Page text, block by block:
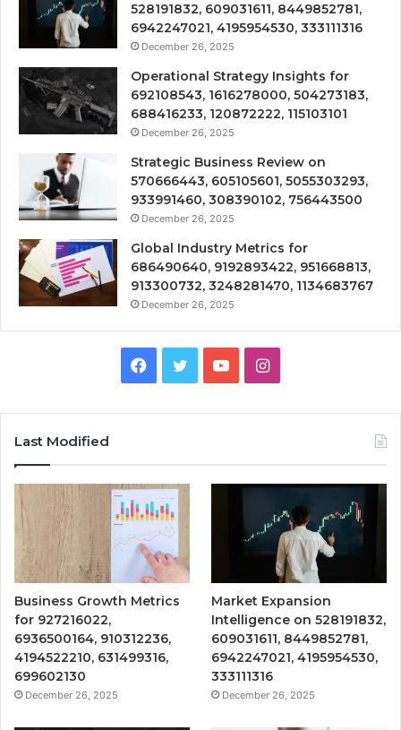
528191832, 609031611, 8449852781,
6942247021, 4195954530, 333111316
December 26, 2025
Operational Strategy Insights for
692108543, 1616278000, 504273183,
688416233, 120872222, 115103101
December 26, 2025
Strategic Business Review on
570666443, 605105601, 5055303293,
933991460, 308390102, 756443500
December 26, 2025
Global Industry Metrics for
686490640, 9192893422, 951668813,
913300732, 3248281470, 1134683767
December 26, 2025
Facebook
TwitterYouTubeInstagram
Last Modified
Business Growth Metrics
for 927216022,
6936500164, 910312236,
4194522210, 631499316,
699602130
December 26, 2025
Market Expansion
Intelligence on 528191832,
609031611, 8449852781,
6942247021, 4195954530,
333111316
December 26, 2025